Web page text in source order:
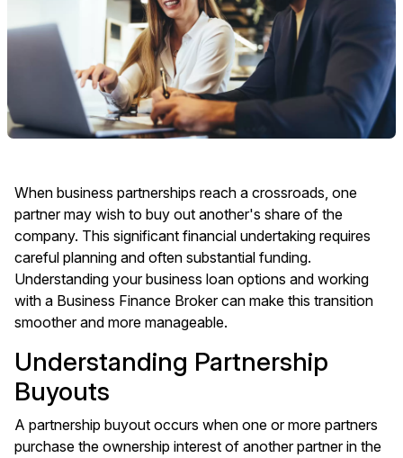
When business partnerships reach a crossroads, one
partner may wish to buy out another's share of the
company. This significant financial undertaking requires
careful planning and often substantial funding.
Understanding your business loan options and working
with a Business Finance Broker can make this transition
smoother and more manageable.
Understanding Partnership
Buyouts
A partnership buyout occurs when one or more partners
purchase the ownership interest of another partner in the